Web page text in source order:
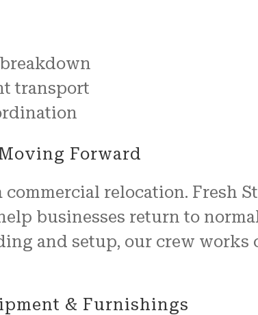
transport
Forward
relocation. Fresh
businesses return to
and setup, our crew
& Furnishings